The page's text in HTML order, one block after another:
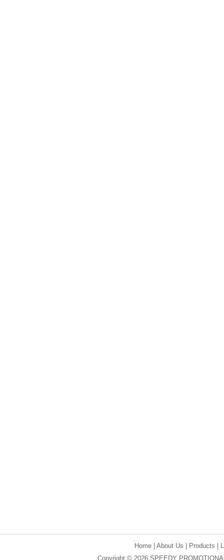
Home |About Us Products
Copyright © 2026 SPEEDY